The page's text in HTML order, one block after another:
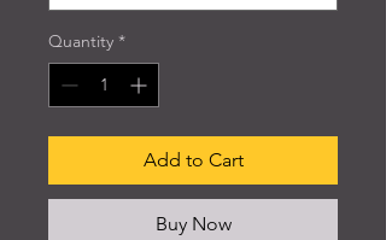
Quantity *
Add to Cart
Buy Now